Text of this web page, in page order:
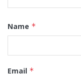
Name *
Email *